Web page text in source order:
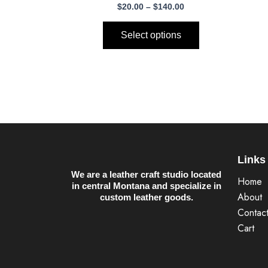
$20.00 – $140.00$140.00
Select options
on
We are a leather craft studio located
in central Montana and specialize in
custom leather goods.
Links
Home
About
Contact
Cart